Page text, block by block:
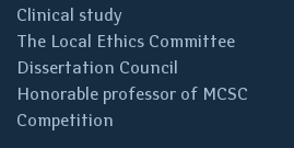
Clinical study
The Local Ethics Committee
Dissertation Council
Honorable professor of MCSC
Competition